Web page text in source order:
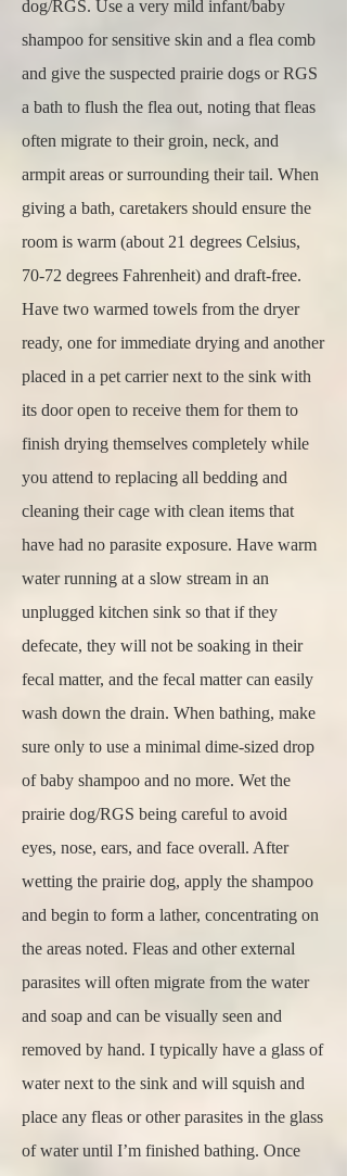
dog/RGS. Use a very mild infant/baby
shampoo for sensitive skin and a flea comb
and give the suspected prairie dogs or RGS
a bath to flush the flea out, noting that fleas
often migrate to their groin, neck, and
armpit areas or surrounding their tail. When
giving a bath, caretakers should ensure the
room is warm (about 21 degrees Celsius,
70-72 degrees Fahrenheit) and draft-free.
Have two warmed towels from the dryer
ready, one for immediate drying and another
placed in a pet carrier next to the sink with
its door open to receive them for them to
finish drying themselves completely while
you attend to replacing all bedding and
cleaning their cage with clean items that
have had no parasite exposure. Have warm
water running at a slow stream in an
unplugged kitchen sink so that if they
defecate, they will not be soaking in their
fecal matter, and the fecal matter can easily
wash down the drain. When bathing, make
sure only to use a minimal dime-sized drop
of baby shampoo and no more. Wet the
prairie dog/RGS being careful to avoid
eyes, nose, ears, and face overall. After
wetting the prairie dog, apply the shampoo
and begin to form a lather, concentrating on
the areas noted. Fleas and other external
parasites will often migrate from the water
and soap and can be visually seen and
removed by hand. I typically have a glass of
water next to the sink and will squish and
place any fleas or other parasites in the glass
of water until I’m finished bathing. Once